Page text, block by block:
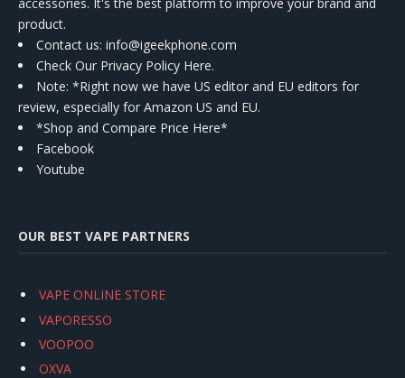
accessories. It's the best platform to improve your brand and
product.
Contact us: info@igeekphone.com
Check Our Privacy Policy Here.
Note: *Right now we have US editor and EU editors for
review, especially for Amazon US and EU.
*Shop and Compare Price Here*
Facebook
Youtube
OUR BEST VAPE PARTNERS
VAPE ONLINE STORE
VAPORESSO
VOOPOO
OXVA